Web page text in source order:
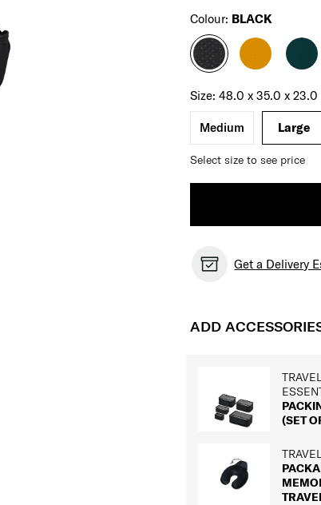
Select your size
Select
Size:48.0 x 35.0 x 23.0
Medium Large
Select size to see price
Select
Colour: BLACK
Get a Delivery
ADD
(SET